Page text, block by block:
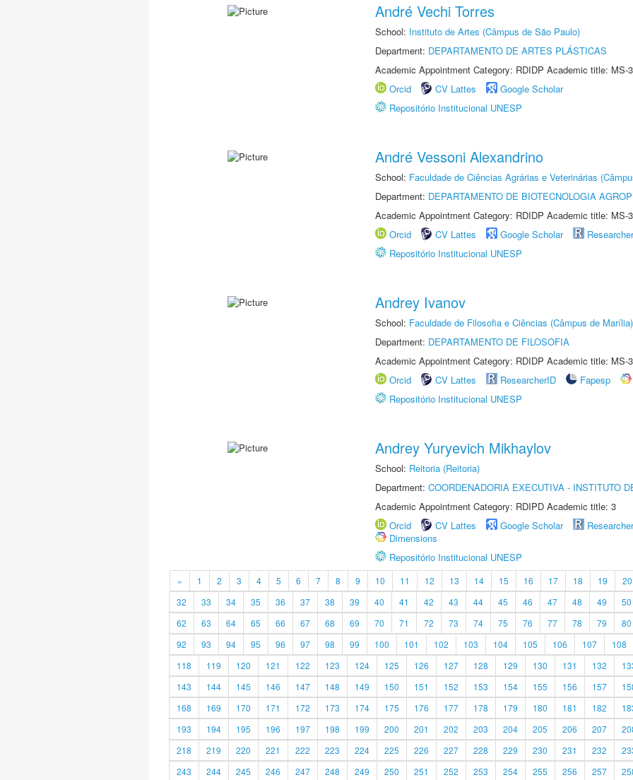
André Vechi Torres
School: Instituto de Artes (Câmpus de São Paulo)
Department: DEPARTAMENTO DE ARTES PLÁSTICAS
Academic Appointment Category: RDIDP Academic title: MS-
Orcid
CV Lattes
Google Scholar
Repositório Institucional UNESP
André Vessoni Alexandrino
School: Faculdade de Ciências Agrárias e Veterinárias
Department: DEPARTAMENTO DE BIOTECNOLOGIA
Academic Appointment Category: RDIDP Academic title: MS-
Orcid
CV Lattes Google Scholar
Repositório Institucional UNESP
Andrey Ivanov
School: Faculdade de Filosofia e Ciências (Câmpus de Marília)
Department: DEPARTAMENTO DE FILOSOFIA
Academic Appointment Category: RDIDP Academic title: MS-
Orcid
CV Lattes ResearcherID Fapesp
Repositório Institucional UNESP
Andrey Yuryevich Mikhaylov
School: Reitoria (Reitoria)
Department: COORDENADORIA EXECUTIVA - INSTITUTO
Academic Appointment Category: RDIPD Academic title: 3
Orcid
CV Lattes Google Scholar
Dimensions
Repositório Institucional UNESP
« 1 2 3 4 5 6 7 8 9 10 11 12 13 14 15 16 17 18 19 20
32
33 34 35 36 37 38 39 40 41 42 43 44 45 46 47 48 49 50
62
63 64 65 66 67 68 69 70 71 72 73 74 75 76 77 78 79 80
92
93 94 95 96 97 98 99 100 101 102 103 104 105 106 107 108
118
119 120 121 122 123 124 125 126 127 128 129 130 131 132
143
144 145 146 147 148 149 150 151 152 153 154 155 156 157
168
169 170 171 172 173 174 175 176 177 178 179 180 181 182
193
194 195 196 197 198 199 200 201 202 203 204 205 206 207
218
219 220 221 222 223 224 225 226 227 228 229 230 231 232
243
244 245 246 247 248 249 250 251 252 253 254 255 256 257